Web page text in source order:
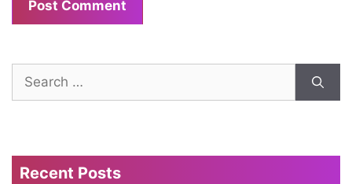
Search
for:
Recent Posts